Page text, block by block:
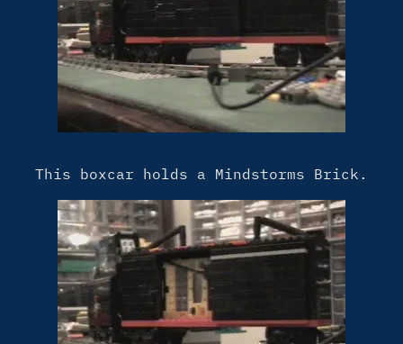
This boxcar holds a Mindstorms Brick.